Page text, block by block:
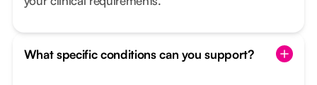
What specific conditions can you support?